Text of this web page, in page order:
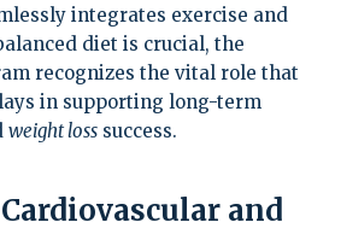
integrates exercise and
diet is crucial, the
recognizes the vital role that
in supporting long-term
weight loss success.
and